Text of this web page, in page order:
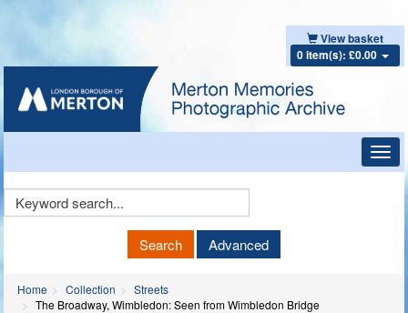
View basket
0 item(s): £0.00
Keyword
Search Advanced
Home Collection
Streets
The Broadway, Wimbledon: Seen from Wimbledon Bridge